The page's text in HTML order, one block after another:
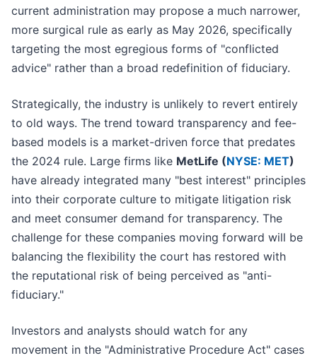
current administration may propose a much narrower,
more surgical rule as early as May 2026, specifically
targeting the most egregious forms of "conflicted
advice" rather than a broad redefinition of fiduciary.
Strategically, the industry is unlikely to revert entirely
to old ways. The trend toward transparency and fee-
based models is a market-driven force that predates
the 2024 rule. Large firms like MetLife (NYSE: MET)
have already integrated many "best interest" principles
into their corporate culture to mitigate litigation risk
and meet consumer demand for transparency. The
challenge for these companies moving forward will be
balancing the flexibility the court has restored with
the reputational risk of being perceived as "anti-
fiduciary."
Investors and analysts should watch for any
movement in the "Administrative Procedure Act" cases